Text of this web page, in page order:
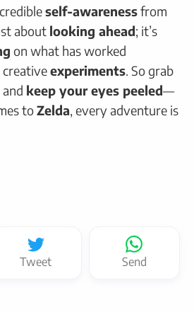
self-awarenessfrom
about looking ahead; it’s
on what has worked
experiments. So grab
keep your eyes peeled—
toZelda, every adventure is
Tweet Send